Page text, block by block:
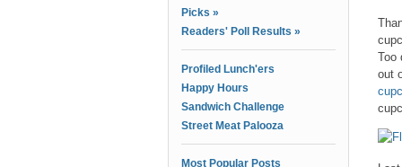
Picks »
Readers' Poll Results »
Profiled Lunch'ers
Happy Hours
Sandwich Challenge
Street Meat Palooza
Most Popular Posts
Too
out